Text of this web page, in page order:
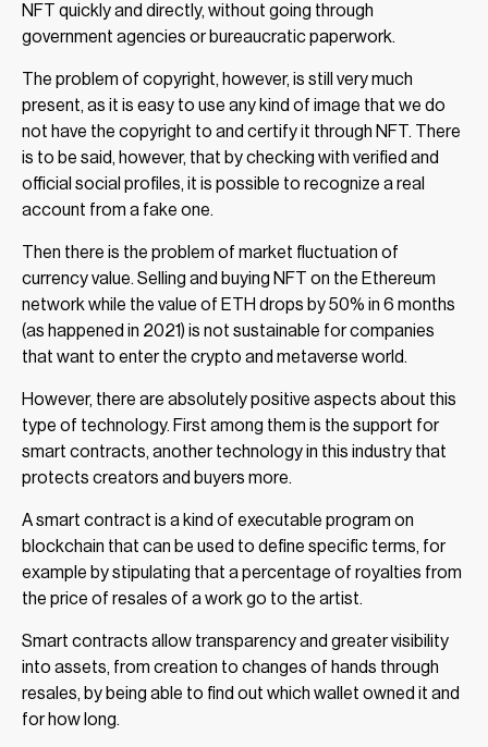
NFT quickly and directly, without going through
government agencies or bureaucratic paperwork.
The problem of copyright, however, is still very much
present, as it is easy to use any kind of image that we do
not have the copyright to and certify it through NFT. There
is to be said, however, that by checking with verified and
official social profiles, it is possible to recognize a real
account from a fake one.
Then there is the problem of market fluctuation of
currency value. Selling and buying NFT on the Ethereum
network while the value of ETH drops by 50% in 6 months
(as happened in 2021) is not sustainable for companies
that want to enter the crypto and metaverse world.
However, there are absolutely positive aspects about this
type of technology. First among them is the support for
smart contracts, another technology in this industry that
protects creators and buyers more.
A smart contract is a kind of executable program on
blockchain that can be used to define specific terms, for
example by stipulating that a percentage of royalties from
the price of resales of a work go to the artist.
Smart contracts allow transparency and greater visibility
into assets, from creation to changes of hands through
resales, by being able to find out which wallet owned it and
for how long.